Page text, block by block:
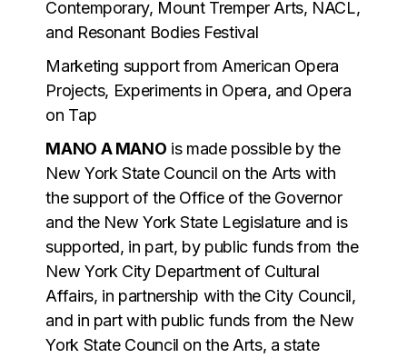
Contemporary, Mount Tremper Arts, NACL,
and Resonant Bodies Festival
Marketing support from American Opera
Projects, Experiments in Opera, and Opera
on Tap
MANO A MANO is made possible by the
New York State Council on the Arts with
the support of the Office of the Governor
and the New York State Legislature and is
supported, in part, by public funds from the
New York City Department of Cultural
Affairs, in partnership with the City Council,
and in part with public funds from the New
York State Council on the Arts, a state